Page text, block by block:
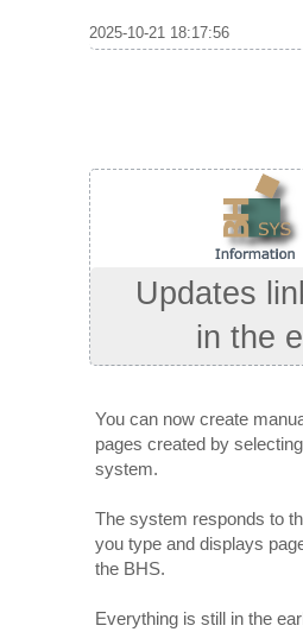
2025-10-21 18:17:56
Updates
in the
You can now create
pages created by
system.
The system responds to
you type and displays
the BHS.
Everything is still in the